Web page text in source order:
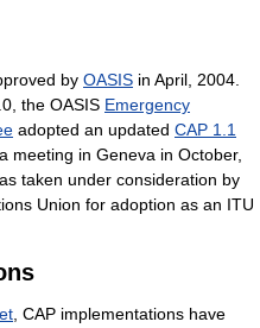
by OASIS in April, 2004.
the OASIS Emergency
adopted an updated CAP 1.1
meeting in Geneva in October,
taken under consideration by
Union for adoption as an ITU
, CAP implementations have